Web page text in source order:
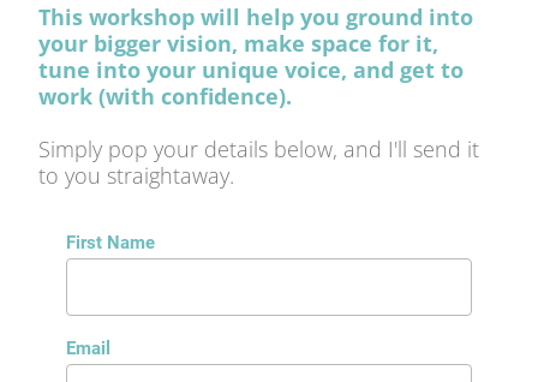
This workshop will help you ground into
your bigger vision, make space for it,
tune into your unique voice, and get to
work (with confidence).
Simply pop your details below, and I'll send it
to you straightaway.
First Name
Email